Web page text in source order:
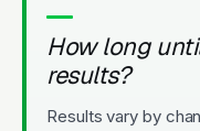
How long
results?
Results vary by